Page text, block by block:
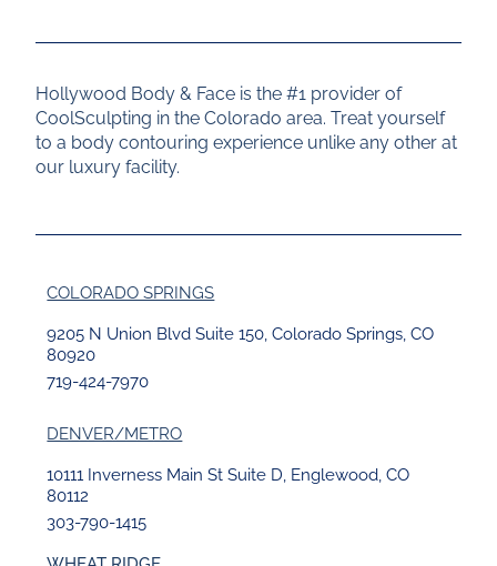
Hollywood Body & Face is the #1 provider of
CoolSculpting in the Colorado area. Treat yourself
to a body contouring experience unlike any other at
our luxury facility.
COLORADO SPRINGS
9205 N Union Blvd Suite 150, Colorado Springs, CO
80920
719-424-7970
DENVER/METRO
10111 Inverness Main St Suite D, Englewood, CO
80112
303-790-1415